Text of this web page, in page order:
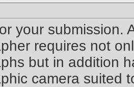
your submission.
requires not
but in addition
camera suited